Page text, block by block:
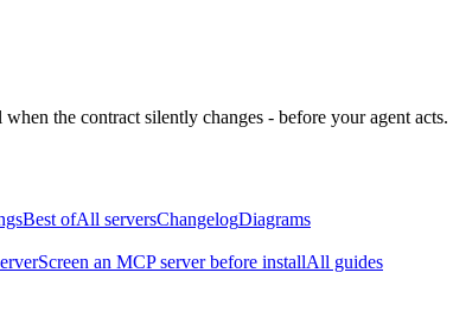
the contract silently changes - before your agent acts.
Best ofAll serversChangelogDiagrams
Screen an MCP server before installAll guides